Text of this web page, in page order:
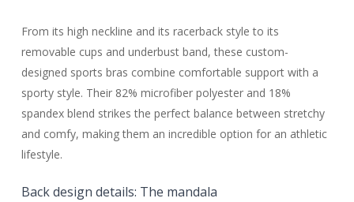
From its high neckline and its racerback style to its
removable cups and underbust band, these custom-
designed sports bras combine comfortable support with a
sporty style. Their 82% microfiber polyester and 18%
spandex blend strikes the perfect balance between stretchy
and comfy, making them an incredible option for an athletic
lifestyle.
Back design details: The mandala